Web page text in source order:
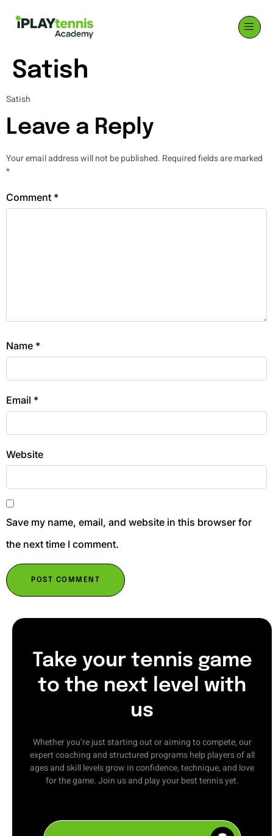
Satish
Satish
Leave a Reply
Your email address will not be published. Required fields are marked
*
Comment *
Name *
Email *
Website
Save my name, email, and website in this browser for
the next time I comment.
Take your tennis game
to the next level with
us
Whether you’re just starting out or aiming to compete, our
expert coaching and structured programs help players of all
ages and skill levels grow in confidence, technique, and love
for the game. Join us and play your best tennis yet.